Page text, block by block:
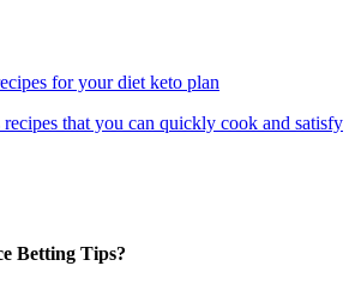
that you can quickly cook and satisfy
Betting Tips?